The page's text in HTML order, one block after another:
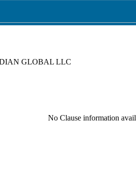
GLOBAL LLC
No Clause information